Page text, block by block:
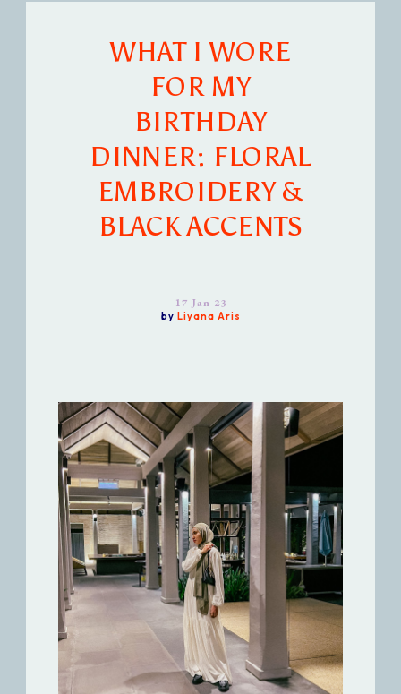
WHAT I WORE
FOR MY
BIRTHDAY
DINNER: FLORAL
EMBROIDERY &
BLACK ACCENTS
17 Jan 23
by Liyana Aris